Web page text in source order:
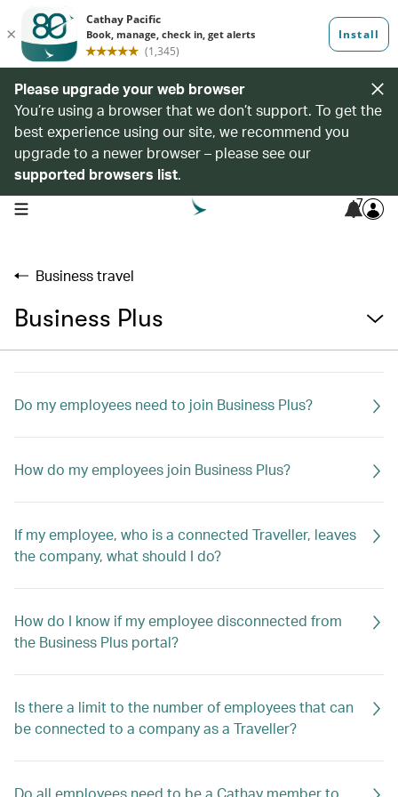
Please upgrade your web browser
You’re using a browser that we don’t support. To get the
best experience using our site, we recommend you
upgrade to a newer browser – please see our
supported browsers list.
open navigation menu 7
Business travel
Business Plus
Do my employees need to join Business Plus?
How do my employees join Business Plus?
If my employee, who is a connected Traveller, leaves
the company, what should I do?
How do I know if my employee disconnected from
the Business Plus portal?
Is there a limit to the number of employees that can
be connected to a company as a Traveller?
Do all employees need to be a Cathay member to